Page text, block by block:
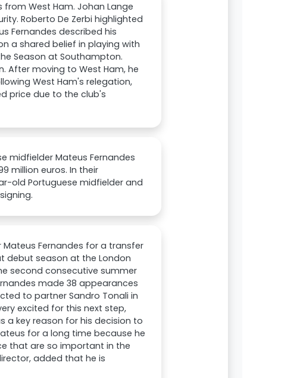
West Ham. Johan Lange
Roberto De Zerbi highlighted
Fernandes described his
a shared belief in playing with
Season at Southampton.
After moving to West Ham, he
West Ham's relegation,
price due to the club's
midfielder Mateus Fernandes
million euros. In their
old Portuguese midfielder and
Fernandes for a transfer
debut season at the London
second consecutive summer
made 38 appearances
to partner Sandro Tonali in
excited for this next step,
a key reason for his decision to
for a long time because he
that are so important in the
added that he is